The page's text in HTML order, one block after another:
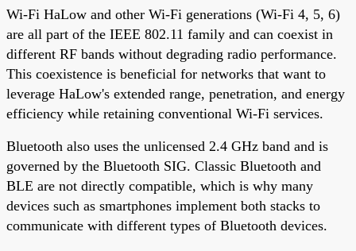
Wi-Fi HaLow and other Wi-Fi generations (Wi-Fi 4, 5, 6)
are all part of the IEEE 802.11 family and can coexist in
different RF bands without degrading radio performance.
This coexistence is beneficial for networks that want to
leverage HaLow's extended range, penetration, and energy
efficiency while retaining conventional Wi-Fi services.
Bluetooth also uses the unlicensed 2.4 GHz band and is
governed by the Bluetooth SIG. Classic Bluetooth and
BLE are not directly compatible, which is why many
devices such as smartphones implement both stacks to
communicate with different types of Bluetooth devices.